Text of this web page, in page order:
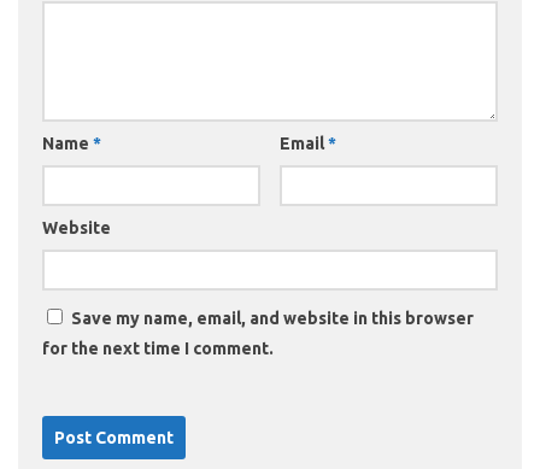
Name * Email*
Website
Save my name, email, and website in this browser
for the next time I comment.